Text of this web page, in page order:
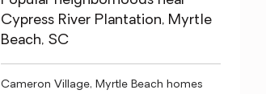
Cypress River Plantation, Myrtle
Beach, SC
Cameron Village, Myrtle Beach homes